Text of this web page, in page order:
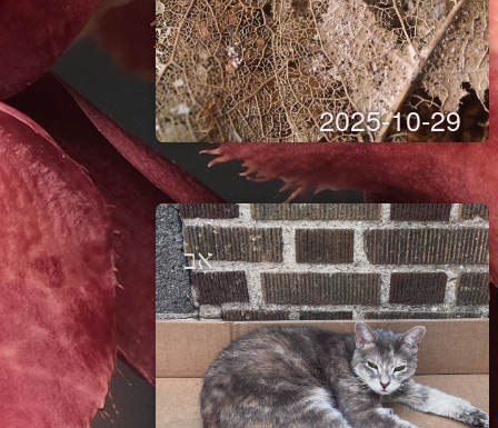
2025-10-29
אָב